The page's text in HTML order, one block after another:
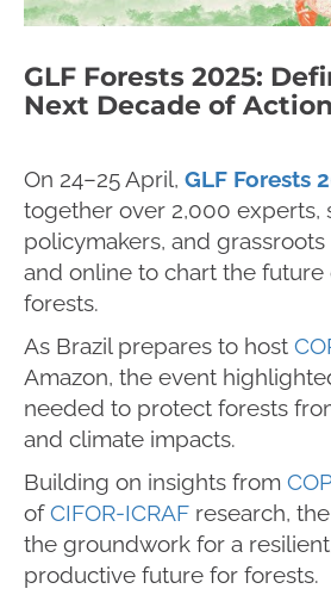
GLF Forests 2025:
Next Decade of Action
On 24–25 April, GLF Forests
together over 2,000 experts,
policymakers, and
and online to chart the future
forests.
As Brazil prepares to host
Amazon, the event
needed to protect forests
and climate impacts.
Building on insights from
ofCIFOR-ICRAF research,
the groundwork for a
productive future for forests.